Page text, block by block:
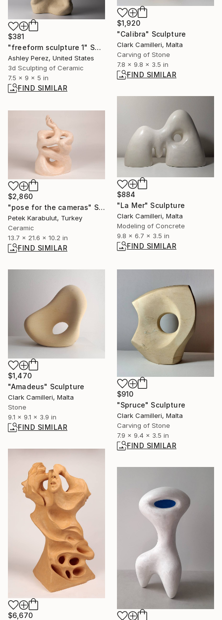
$1,920
"Calibra" Sculpture
Clark Camilleri, Malta
Carving of Stone
7.8 x 9.8 x 3.5 in
FIND SIMILAR
$381
"freeform sculpture 1" Sculpture
Ashley Perez, United States
3d Sculpting of Ceramic
7.5 x 9 x 5 in
FIND SIMILAR
$884
"La Mer" Sculpture
Clark Camilleri, Malta
Modeling of Concrete
9.8 x 6.7 x 3.5 in
FIND SIMILAR
$2,860
"pose for the cameras" Sculpture
Petek Karabulut, Turkey
Ceramic
13.7 x 21.6 x 10.2 in
FIND SIMILAR
$1,470
"Amadeus" Sculpture
Clark Camilleri, Malta
Stone
9.1 x 9.1 x 3.9 in
FIND SIMILAR
$910
"Spruce" Sculpture
Clark Camilleri, Malta
Carving of Stone
7.9 x 9.4 x 3.5 in
FIND SIMILAR
$6,670